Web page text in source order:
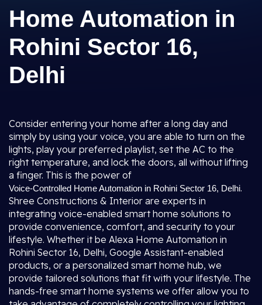
Home Automation in
Rohini Sector 16,
Delhi
Consider entering your home after a long day and
simply by using your voice, you are able to turn on the
lights, play your preferred playlist, set the AC to the
right temperature, and lock the doors, all without lifting
a finger. This is the power of
Voice-Controlled Home Automation in Rohini Sector 16, Delhi.
Shree Constructions & Interior are experts in
integrating voice-enabled smart home solutions to
provide convenience, comfort, and security to your
lifestyle. Whether it be Alexa Home Automation in
Rohini Sector 16, Delhi, Google Assistant-enabled
products, or a personalized smart home hub, we
provide tailored solutions that fit with your lifestyle. The
hands-free smart home systems we offer allow you to